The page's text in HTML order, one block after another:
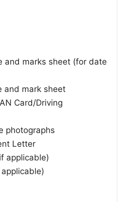
and marks sheet (for date
and mark sheet
Card/Driving
photographs
Letter
applicable)